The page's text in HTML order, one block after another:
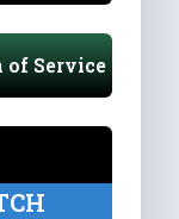
Service